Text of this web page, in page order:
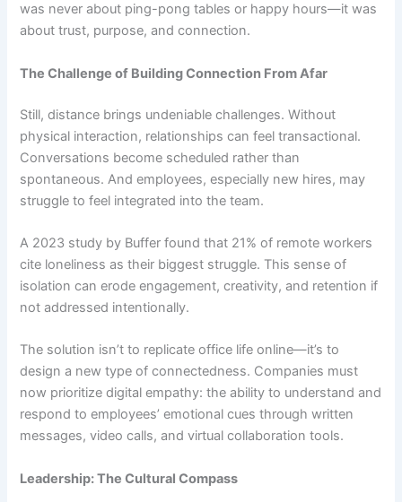
was never about ping-pong tables or happy hours—it was
about trust, purpose, and connection.
The Challenge of Building Connection From Afar
Still, distance brings undeniable challenges. Without
physical interaction, relationships can feel transactional.
Conversations become scheduled rather than
spontaneous. And employees, especially new hires, may
struggle to feel integrated into the team.
A 2023 study by Buffer found that 21% of remote workers
cite loneliness as their biggest struggle. This sense of
isolation can erode engagement, creativity, and retention if
not addressed intentionally.
The solution isn’t to replicate office life online—it’s to
design a new type of connectedness. Companies must
now prioritize digital empathy: the ability to understand and
respond to employees’ emotional cues through written
messages, video calls, and virtual collaboration tools.
Leadership: The Cultural Compass